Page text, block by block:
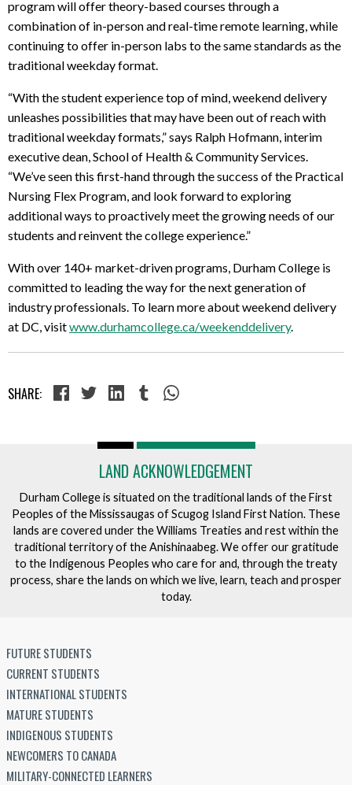
program will offer theory-based courses through a
combination of in-person and real-time remote learning, while
continuing to offer in-person labs to the same standards as the
traditional weekday format.
“With the student experience top of mind, weekend delivery
unleashes possibilities that may have been out of reach with
traditional weekday formats,” says Ralph Hofmann, interim
executive dean, School of Health & Community Services.
“We’ve seen this first-hand through the success of the Practical
Nursing Flex Program, and look forward to exploring
additional ways to proactively meet the growing needs of our
students and reinvent the college experience.”
With over 140+ market-driven programs, Durham College is
committed to leading the way for the next generation of
industry professionals. To learn more about weekend delivery
at DC, visitwww.durhamcollege.ca/weekenddelivery.
SHARE:
LAND ACKNOWLEDGEMENT
Durham College is situated on the traditional lands of the First
Peoples of the Mississaugas of Scugog Island First Nation. These
lands are covered under the Williams Treaties and rest within the
traditional territory of the Anishinaabeg. We offer our gratitude
to the Indigenous Peoples who care for and, through the treaty
process, share the lands on which we live, learn, teach and prosper
today.
FUTURE STUDENTS
CURRENT STUDENTS
INTERNATIONAL STUDENTS
MATURE STUDENTS
INDIGENOUS STUDENTS
NEWCOMERS TO CANADA
MILITARY-CONNECTED LEARNERS